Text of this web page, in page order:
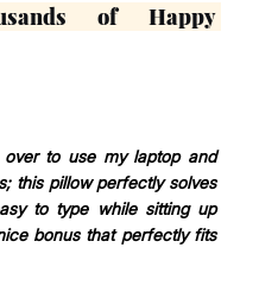
of Happy
to use my laptop and
this pillow perfectly solves
to type while sitting up
bonus that perfectly fits